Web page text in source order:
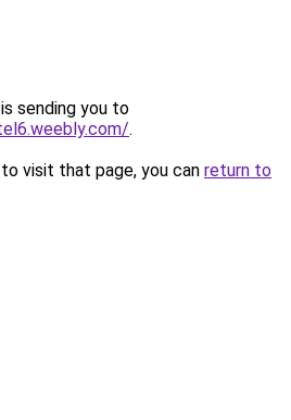
sending you to
.
visit that page, you can return to